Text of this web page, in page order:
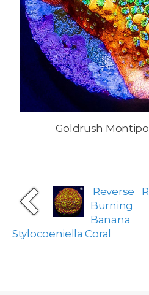
Goldrush
Reverse
Burning
Banana
Stylocoeniella Coral